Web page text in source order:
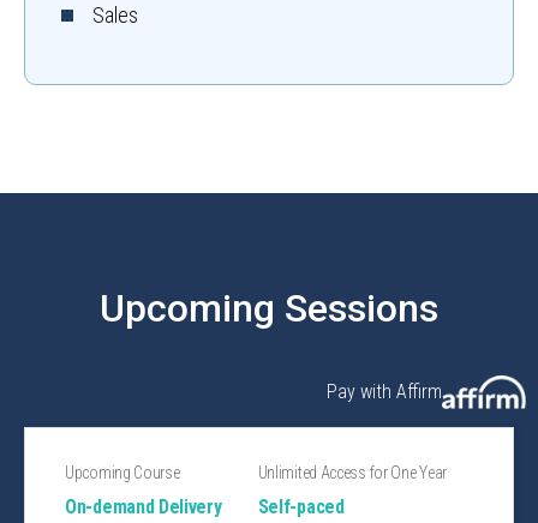
Sales
Upcoming Sessions
Pay with Affirm
Upcoming Course
On-demand Delivery
Unlimited Access for One Year
Self-paced